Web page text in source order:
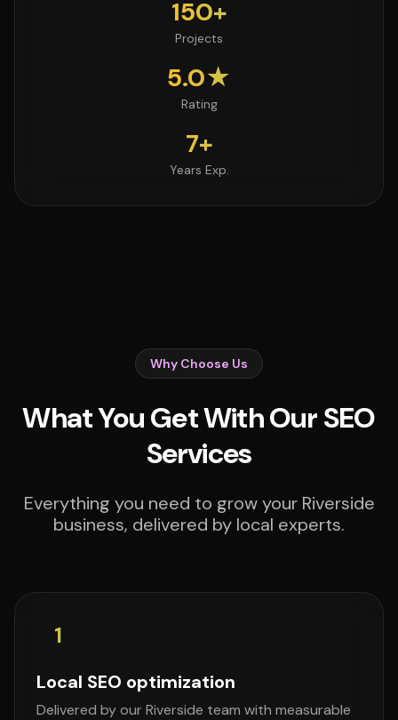
150+
Projects
5.0★
Rating
7+
Years Exp.
Why Choose Us
What You Get With Our SEO
Services
Everything you need to grow your Riverside
business, delivered by local experts.
1
Local SEO optimization
Delivered by our Riverside team with measurable